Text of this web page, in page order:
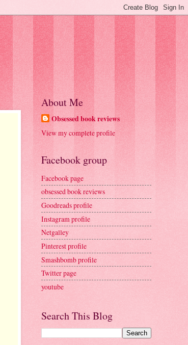
About Me
Obsessed book reviews
View my complete profile
Facebook group
Facebook page
obsessed book reviews
Goodreads profile
Instagram profile
Netgalley
Pinterest profile
Smashbomb profile
Twitter page
youtube
Search This Blog